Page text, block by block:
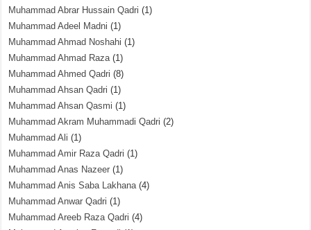
Muhammad Abrar Hussain Qadri (1)
Muhammad Adeel Madni (1)
Muhammad Ahmad Noshahi (1)
Muhammad Ahmad Raza(1)
Muhammad Ahmed Qadri (8)
Muhammad Ahsan Qadri (1)
Muhammad Ahsan Qasmi (1)
Muhammad Akram Muhammadi Qadri (2)
Muhammad Ali (1)
Muhammad Amir Raza Qadri (1)
Muhammad Anas Nazeer (1)
Muhammad Anis Saba Lakhana(4)
Muhammad Anwar Qadri (1)
Muhammad Areeb Raza Qadri (4)